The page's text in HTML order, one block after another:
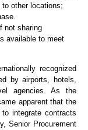
other locations;
not sharing
available to meet
recognized
by airports, hotels,
agencies. As the
apparent that the
integrate contracts
Senior Procurement